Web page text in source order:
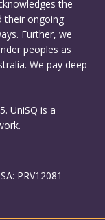
the
their ongoing
Further, we
peoples as
We pay deep
UniSQ is a
PRV12081